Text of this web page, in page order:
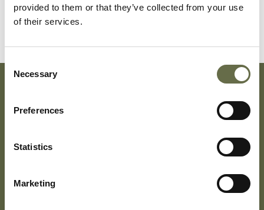
provided to them or that they’ve collected from your use
of their services.
Consent
Selection
Necessary
Preferences
Statistics
Marketing
McCann
Mary
14 Messenger